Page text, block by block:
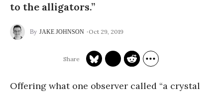
to the alligators.”
JAKE JOHNSON Oct 29, 2019
Offering what one observer called “a crystal